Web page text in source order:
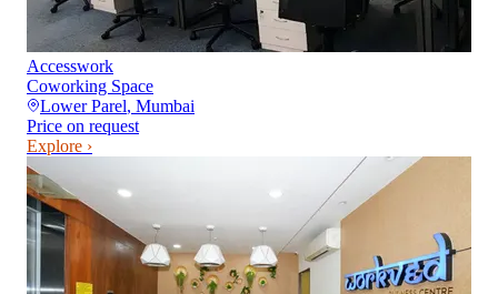
Accesswork
Coworking Space
Lower Parel, Mumbai
Price on request
Explore ›